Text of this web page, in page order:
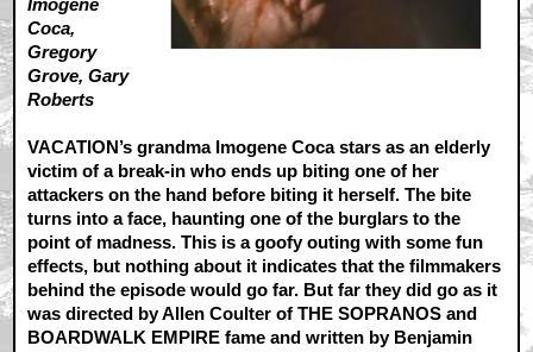
Coca,
Gregory
Grove, Gary
Roberts
VACATION’s grandma Imogene Coca stars as an elderly
victim of a break-in who ends up biting one of her
attackers on the hand before biting it herself. The bite
turns into a face, haunting one of the burglars to the
point of madness. This is a goofy outing with some fun
effects, but nothing about it indicates that the filmmakers
behind the episode would go far. But far they did go as it
was directed by Allen Coulter of THE SOPRANOS and
BOARDWALK EMPIRE fame and written by Benjamin